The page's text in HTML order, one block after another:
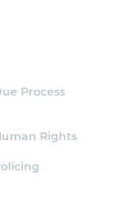
Process
Rights